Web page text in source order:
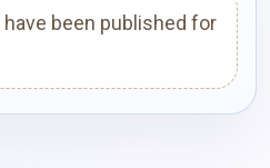
been published for